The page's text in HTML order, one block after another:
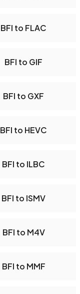
BFI to FLAC
BFI to GIF
BFI to GXF
BFI to HEVC
BFI to ILBC
BFI to ISMV
BFI to M4V
BFI to MMF